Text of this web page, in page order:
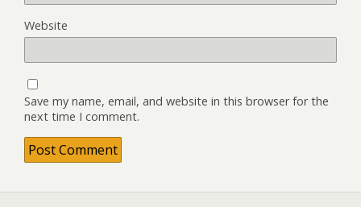
Website
Save my name, email, and website in this browser for the
next time I comment.